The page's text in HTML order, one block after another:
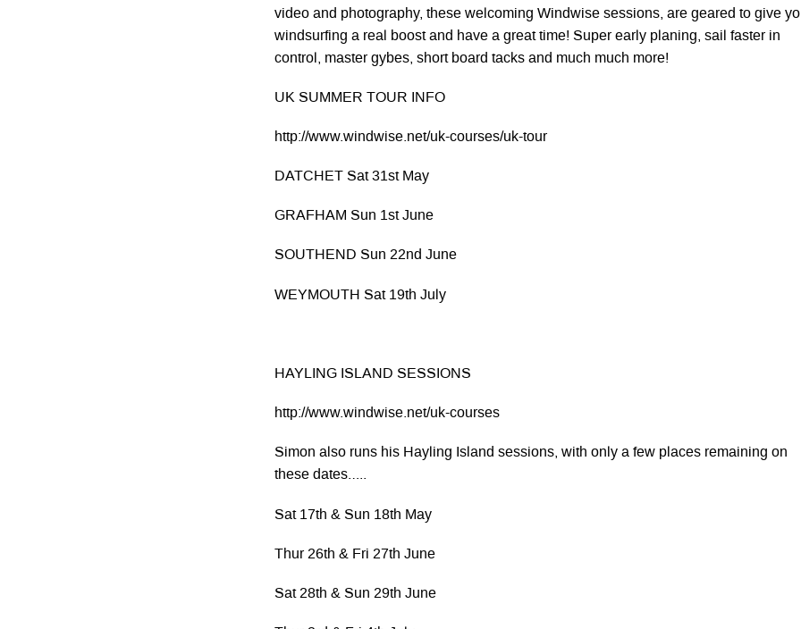
video and photography, these welcoming Windwise sessions, are geared to give
windsurfing a real boost and have a great time! Super early planing, sail faster in
control, master gybes, short board tacks and much much more!
UK SUMMER TOUR INFO
http://www.windwise.net/uk-courses/uk-tour
DATCHET Sat 31st May
GRAFHAM Sun 1st June
SOUTHEND Sun 22nd June
WEYMOUTH Sat 19th July
HAYLING ISLAND SESSIONS
http://www.windwise.net/uk-courses
Simon also runs his Hayling Island sessions, with only a few places remaining on
these dates…..
Sat 17th & Sun 18th May
Thur 26th & Fri 27th June
Sat 28th & Sun 29th June